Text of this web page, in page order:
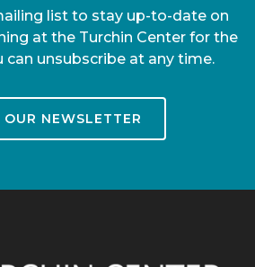
list to stay up-to-date on
at the Turchin Center for the
can unsubscribe at any time.
OUR NEWSLETTER